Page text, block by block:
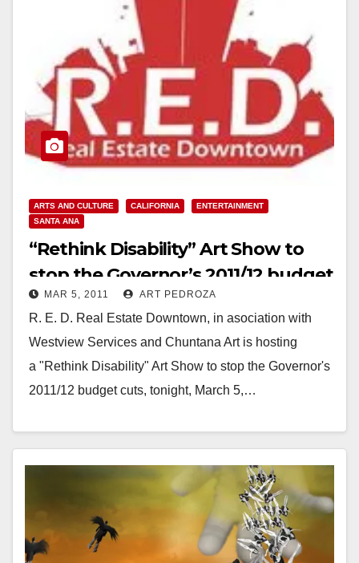
ARTS AND CULTURE CALIFORNIA
ENTERTAINMENT
SANTA ANA
“Rethink Disability” Art Show to
stop the Governor’s 2011/12 budget
cuts
MAR 5, 2011 ART PEDROZA
R. E. D. Real Estate Downtown, in asociation with
Westview Services and Chuntana Art is hosting
a "Rethink Disability" Art Show to stop the Governor's
2011/12 budget cuts, tonight, March 5,…